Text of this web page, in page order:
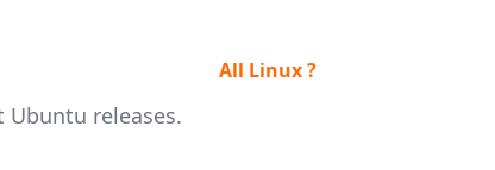
releases.
All Linux ?